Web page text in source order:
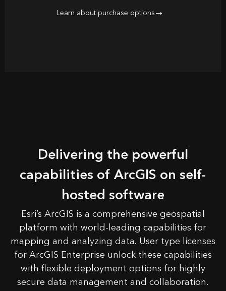
Learn about purchase options
Delivering the powerful
capabilities of ArcGIS on self-
hosted software
Esri’sArcGIS is a comprehensive geospatial
platform withworld-leading capabilities for
mapping and analyzing data. User type licenses
for ArcGIS Enterprise unlock these capabilities
with flexible deployment options for highly
secure data management and collaboration.